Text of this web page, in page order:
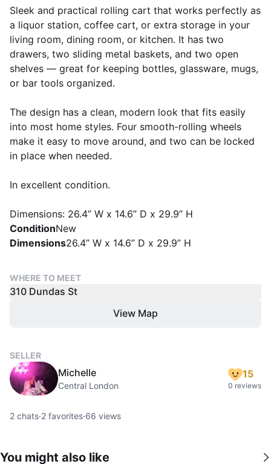
Sleek and practical rolling cart that works perfectly as
a liquor station, coffee cart, or extra storage in your
living room, dining room, or kitchen. It has two
drawers, two sliding metal baskets, and two open
shelves — great for keeping bottles, glassware, mugs,
or bar tools organized.
The design has a clean, modern look that fits easily
into most home styles. Four smooth-rolling wheels
make it easy to move around, and two can be locked
in place when needed.
In excellent condition.
Dimensions: 26.4” W x 14.6” D x 29.9” H
ConditionNew
Dimensions26.4” W x 14.6” D x 29.9” H
WHERE TO MEET
310 Dundas St
View Map
SELLER
Michelle
Central London
15
0 reviews
2 chats·2 favorites·66 views
You might also like